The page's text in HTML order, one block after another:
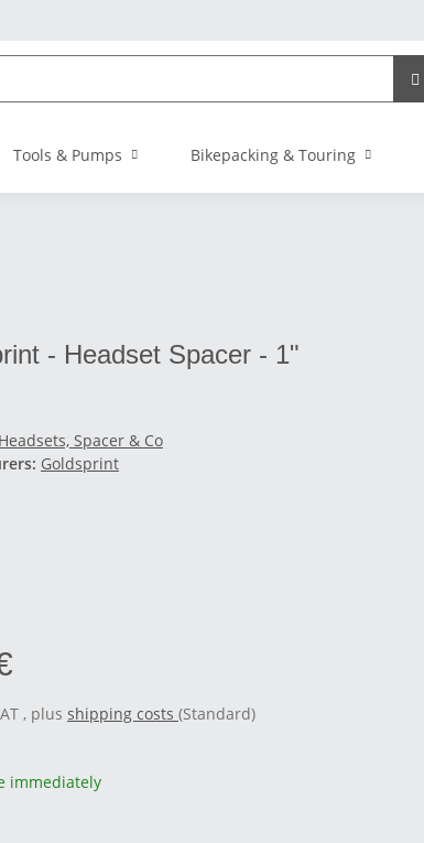
Tools & Pumps Bikepacking & Touring
- Headset Spacer - 1"
Headsets, Spacer & Co
Goldsprint
, plus shipping costs (Standard)
immediately